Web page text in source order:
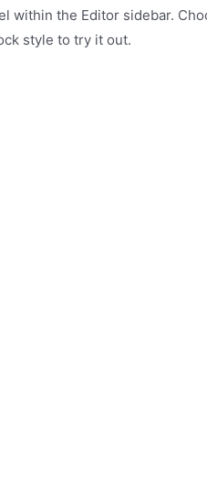
within the Editor sidebar.
style to try it out.